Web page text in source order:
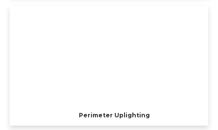
Perimeter Uplighting